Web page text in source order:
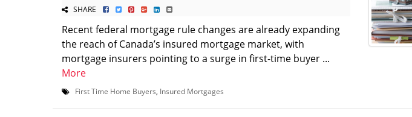
SHARE
Recent federal mortgage rule changes are already expanding
the reach of Canada’s insured mortgage market, with
mortgage insurers pointing to a surge in first-time buyer ...
More
First Time Home Buyers Insured Mortgages